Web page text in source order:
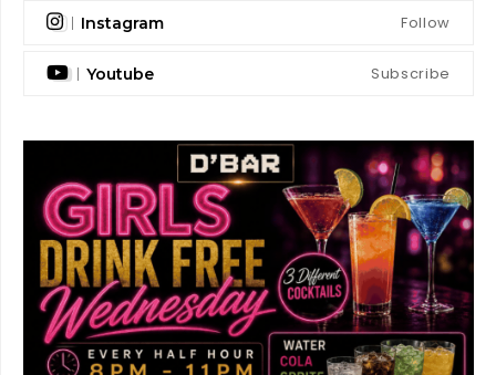
Instagram Follow
Youtube Subscribe